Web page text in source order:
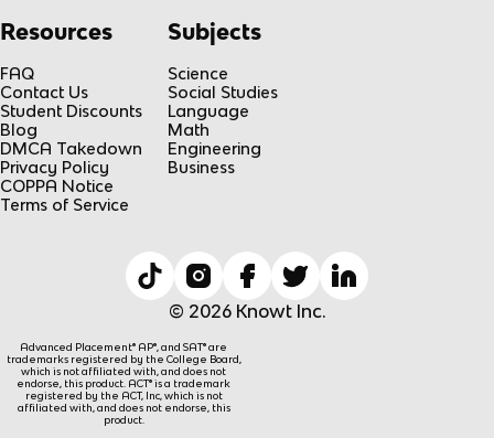
Resources
FAQ
Contact Us
Student Discounts
Blog
DMCA Takedown
Privacy Policy
COPPA Notice
Terms of Service
Subjects
Science
Social Studies
Language
Math
Engineering
Business
© 2026 Knowt Inc.
Advanced Placement® AP®, and SAT® are
trademarks registered by the College Board,
which is not affiliated with, and does not
endorse, this product. ACT® is a trademark
registered by the ACT, Inc, which is not
affiliated with, and does not endorse, this
product.